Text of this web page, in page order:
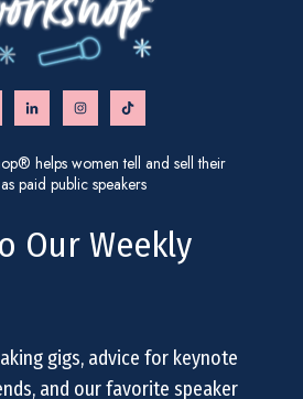
helps women tell and sell their
paid public speakers
Our Weekly
gigs, advice for keynote
and our favorite speaker